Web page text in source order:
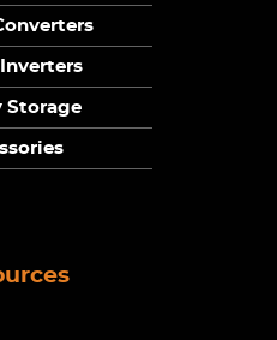
Inverters
Storage